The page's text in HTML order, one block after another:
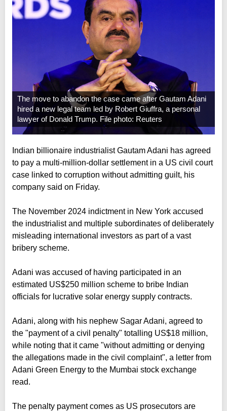
The move to abandon the case came after Gautam Adani
hired a new legal team led by Robert Giuffra, a personal
lawyer of Donald Trump. File photo: Reuters
Indian billionaire industrialist Gautam Adani has agreed
to pay a multi-million-dollar settlement in a US civil court
case linked to corruption without admitting guilt, his
company said on Friday.
The November 2024 indictment in New York accused
the industrialist and multiple subordinates of deliberately
misleading international investors as part of a vast
bribery scheme.
Adani was accused of having participated in an
estimated US$250 million scheme to bribe Indian
officials for lucrative solar energy supply contracts.
Adani, along with his nephew Sagar Adani, agreed to
the "payment of a civil penalty" totalling US$18 million,
while noting that it came "without admitting or denying
the allegations made in the civil complaint", a letter from
Adani Green Energy to the Mumbai stock exchange
read.
The penalty payment comes as US prosecutors are